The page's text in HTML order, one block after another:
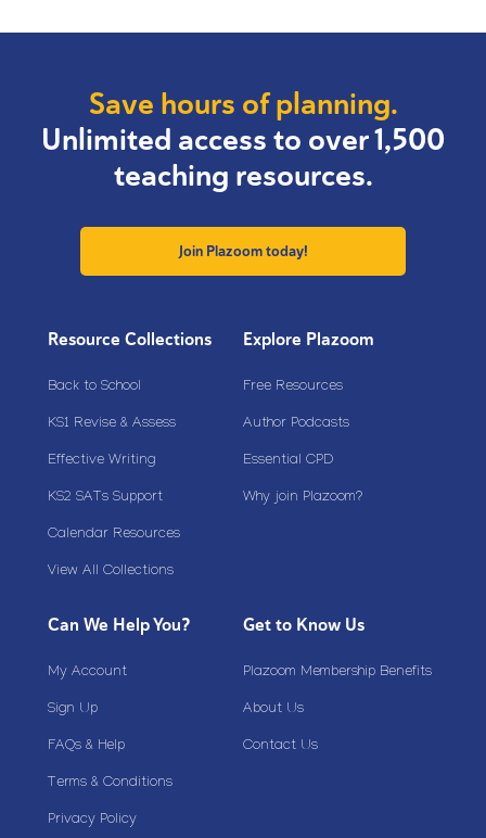
Save hours of planning.
Unlimited access to over 1,500
teaching resources.
Join Plazoom today!
Resource Collections
Back to School
KS1 Revise & Assess
Effective Writing
KS2 SATs Support
Calendar Resources
View All Collections
Explore Plazoom
Free Resources
Author Podcasts
Essential CPD
Why join Plazoom?
Can We Help You?
My Account
Sign Up
FAQs & Help
Terms & Conditions
Privacy Policy
Get to Know Us
Plazoom Membership Benefits
About Us
Contact Us